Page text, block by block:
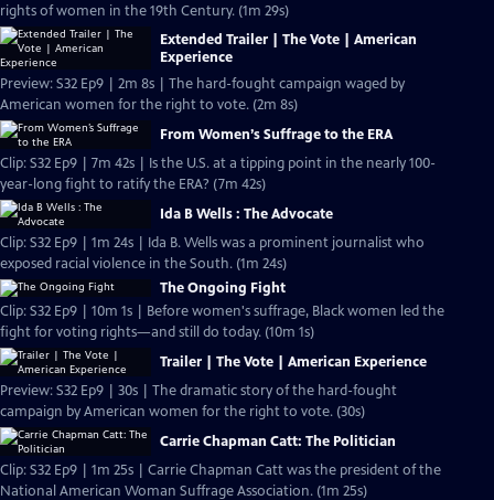
rights of women in the 19th Century. (1m 29s)
Extended Trailer | The Vote | American
Experience
Preview: S32 Ep9 | 2m 8s | The hard-fought campaign waged by
American women for the right to vote. (2m 8s)
From Women’s Suffrage to the ERA
Clip: S32 Ep9 | 7m 42s | Is the U.S. at a tipping point in the nearly 100-
year-long fight to ratify the ERA? (7m 42s)
Ida B Wells : The Advocate
Clip: S32 Ep9 | 1m 24s | Ida B. Wells was a prominent journalist who
exposed racial violence in the South. (1m 24s)
The Ongoing Fight
Clip: S32 Ep9 | 10m 1s | Before women's suffrage, Black women led the
fight for voting rights—and still do today. (10m 1s)
Trailer | The Vote | American Experience
Preview: S32 Ep9 | 30s | The dramatic story of the hard-fought
campaign by American women for the right to vote. (30s)
Carrie Chapman Catt: The Politician
Clip: S32 Ep9 | 1m 25s | Carrie Chapman Catt was the president of the
National American Woman Suffrage Association. (1m 25s)